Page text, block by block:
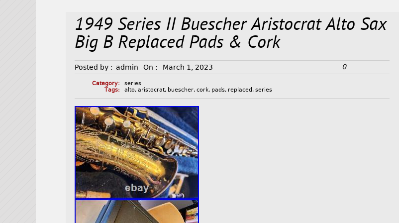
1949 Series II Buescher Aristocrat Alto Sax
Big B Replaced Pads & Cork
Posted by : admin On : March 1, 2023 0
Category:
series
Tags:
alto,aristocrat, buescher,cork, pads, replaced ,series